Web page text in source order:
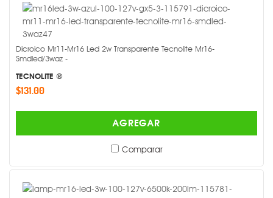
Dicroico Mr11-Mr16 Led 2w Transparente Tecnolite Mr16-
Smdled/3waz -
TECNOLITE ®
$131.00
AGREGAR
Comparar